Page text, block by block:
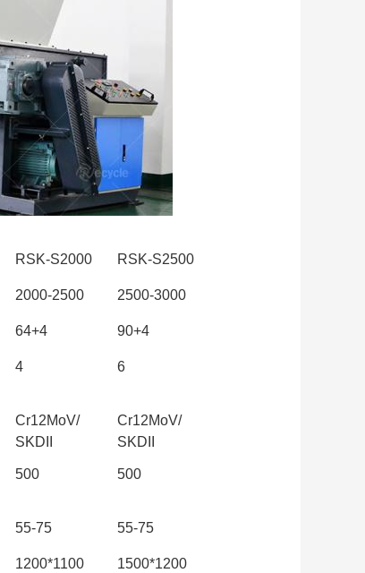
RSK-S2000 RSK-S2500
2000-2500 2500-3000
64+4 90+4
4 6
Cr12MoV/
SKDII
Cr12MoV/
SKDII
500 500
55-75 55-75
1200*1100 1500*1200